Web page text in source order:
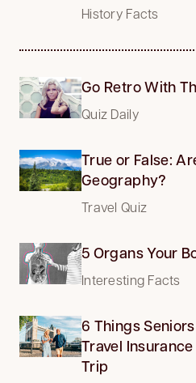
History Facts
Go Retro With
Quiz Daily
True or False:
Geography?
Travel Quiz
5 Organs Your
Interesting Facts
6 Things
Travel
Trip